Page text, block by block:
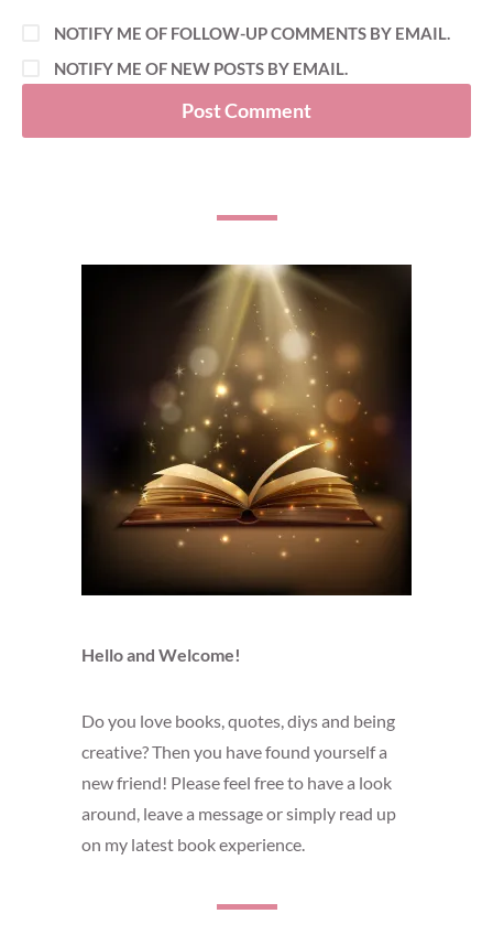
NOTIFY ME OF FOLLOW-UP COMMENTS BY EMAIL.
NOTIFY ME OF NEW POSTS BY EMAIL.
Hello and Welcome!
Do you love books, quotes, diys and being
creative? Then you have found yourself a
new friend! Please feel free to have a look
around, leave a message or simply read up
on my latest book experience.